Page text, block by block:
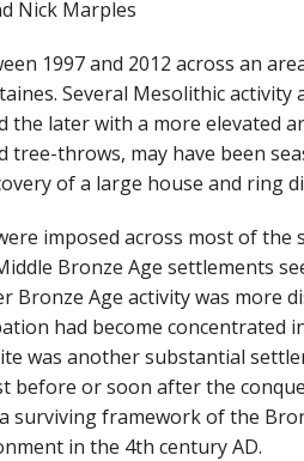
Nick Marples
1997 and 2012 across an
Several Mesolithic
the later with a more elevated
throws, may have been
of a large house and ring
imposed across most of
Bronze Age settlements
Bronze Age activity was more
had become
was another substantial
before or soon after the
surviving framework of the
in the 4th century AD.